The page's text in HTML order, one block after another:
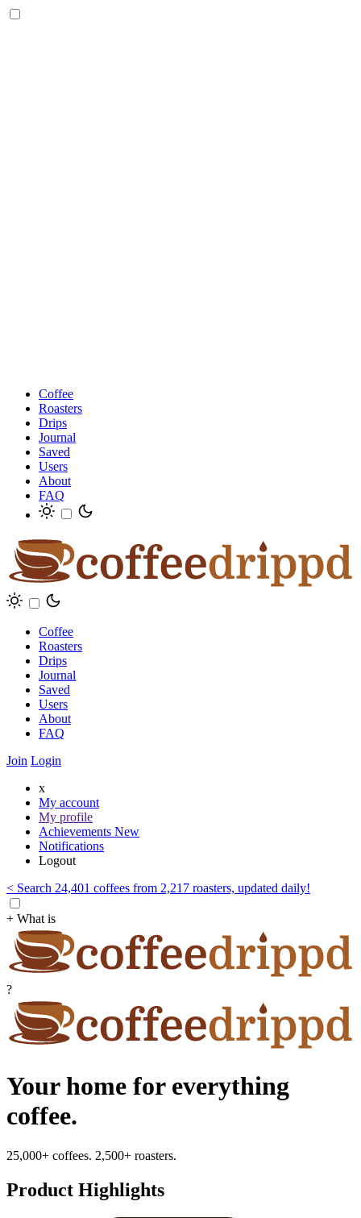
Coffee
Roasters
Drips
Journal
Saved
Users
About
FAQ
Coffee
Roasters
Drips
Journal
Saved
Users
About
FAQ
Join Login
x
My account
My profile
Achievements New
Notifications
Logout
< Search 24,401 coffees from 2,217 roasters, updated daily!
+ What is
?
Your home for everything
coffee.
25,000+ coffees. 2,500+ roasters.
Product Highlights